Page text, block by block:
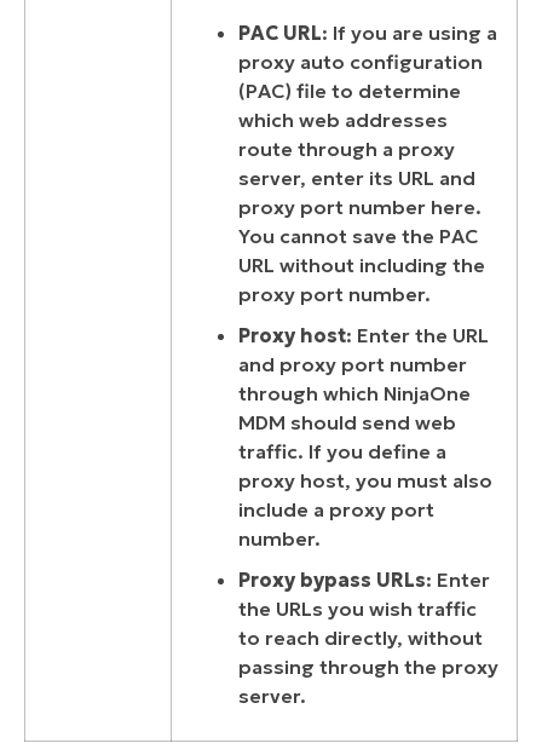
PAC URL: If you are using a
proxy auto configuration
(PAC) file to determine
which web addresses
route through a proxy
server, enter its URL and
proxy port number here.
You cannot save the PAC
URL without including the
proxy port number.
Proxy host: Enter the URL
and proxy port number
through which NinjaOne
MDM should send web
traffic. If you define a
proxy host, you must also
include a proxy port
number.
Proxy bypass URLs: Enter
the URLs you wish traffic
to reach directly, without
passing through the proxy
server.